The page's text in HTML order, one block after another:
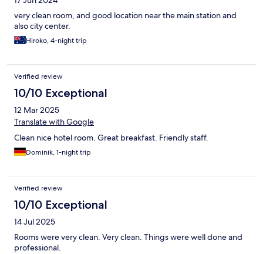
very clean room, and good location near the main station and
also city center.
Hiroko, 4-night trip
Verified review
10/10 Exceptional
12 Mar 2025
Translate with Google
Clean nice hotel room. Great breakfast. Friendly staff.
Dominik, 1-night trip
Verified review
10/10 Exceptional
14 Jul 2025
Rooms were very clean. Very clean. Things were well done and
professional.